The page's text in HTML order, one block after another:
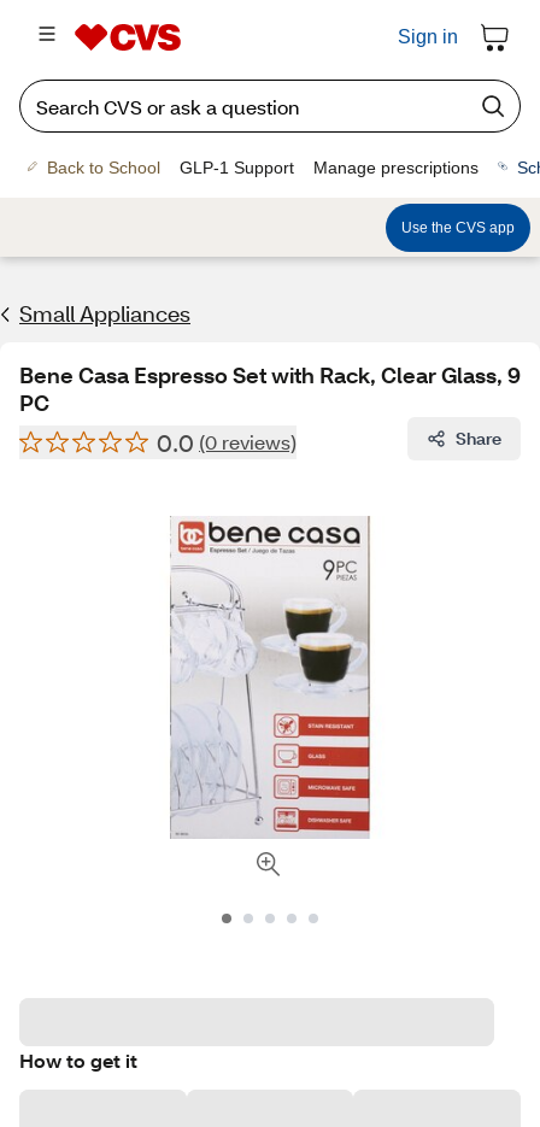
Sign in
Back to School GLP-1 Support Manage prescriptions
Use the CVS app
Small Appliances
Bene Casa Espresso Set with Rack, Clear Glass, 9
PC
0.0 (0 reviews) Share
How to get it